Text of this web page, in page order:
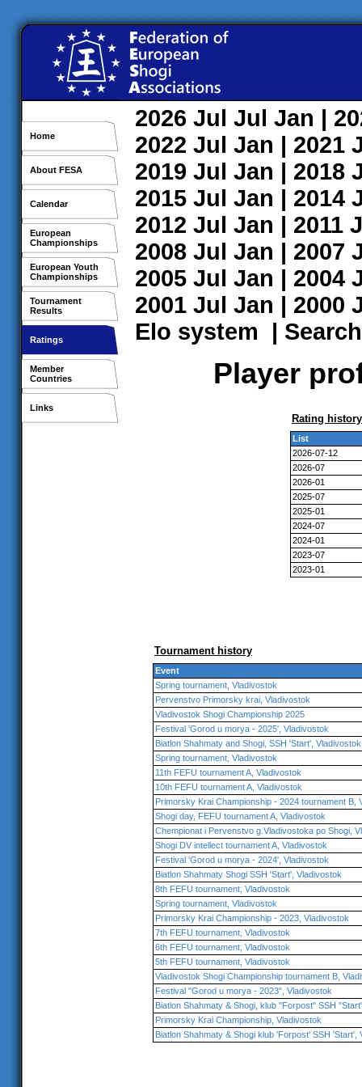
Home
About FESA
Calendar
European
Championships
European Youth
Championships
Tournament
Results
Ratings
Member
Countries
Links
2026 Jul Jul Jan |
2022 Jul Jan | 2021
2019 Jul Jan | 2018
2015 Jul Jan | 2014
2012 Jul Jan | 2011
2008 Jul Jan | 2007
2005 Jul Jan | 2004
2001 Jul Jan | 2000
Elo system | Search
Player
Rating history
List
2026-07-12
2026-07
2026-01
2025-07
2025-01
2024-07
2024-01
2023-07
2023-01
Tournament history
Event
Spring tournament, Vladivostok
Pervenstvo Primorsky krai, Vladivostok
Vladivostok Shogi Championship 2025
Festival 'Gorod u morya - 2025', Vladivostok
Biatlon Shahmaty and Shogi, SSH 'Start', Vladivostok
Spring tournament, Vladivostok
11th FEFU tournament A, Vladivostok
10th FEFU tournament A, Vladivostok
Primorsky Krai Championship - 2024 tournament B,
Shogi day, FEFU tournament A, Vladivostok
Chempionat i Pervenstvo g.Vladivostoka po Shogi,
Shogi DV intellect tournament A, Vladivostok
Festival 'Gorod u morya - 2024', Vladivostok
Biatlon Shahmaty Shogi SSH 'Start', Vladivostok
8th FEFU tournament, Vladivostok
Spring tournament, Vladivostok
Primorsky Krai Championship - 2023, Vladivostok
7th FEFU tournament, Vladivostok
6th FEFU tournament, Vladivostok
5th FEFU tournament, Vladivostok
Vladivostok Shogi Championship tournament B,
Festival "Gorod u morya - 2023", Vladivostok
Biatlon Shahmaty & Shogi, klub "Forpost" SSH
Primorsky Krai Championship, Vladivostok
Biatlon Shahmaty & Shogi klub 'Forpost' SSH 'Start',